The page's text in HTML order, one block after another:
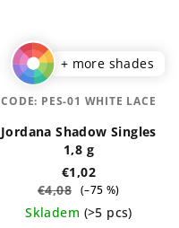
+ more shades
Jordana Shadow Singles
1,8 g
€1,02
€4,08 (–75 %)
Skladem (>5 pcs)
CODE: PES-01 WHITE LACE